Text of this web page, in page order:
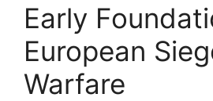
Early
European
Warfare